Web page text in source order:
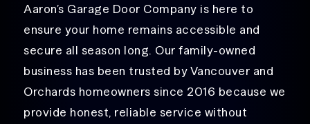
Aaron’s Garage Door Company is here to
ensure your home remains accessible and
secure all season long. Our family-owned
business has been trusted by Vancouver and
Orchards homeowners since 2016 because we
provide honest, reliable service without